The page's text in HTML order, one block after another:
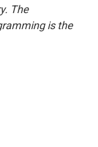
The
is the